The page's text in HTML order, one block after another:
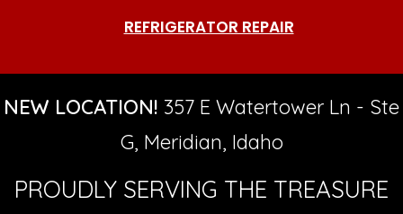
REFRIGERATOR REPAIR
NEW LOCATION! 357 E Watertower Ln - Ste
G, Meridian, Idaho
PROUDLY SERVING THE TREASURE